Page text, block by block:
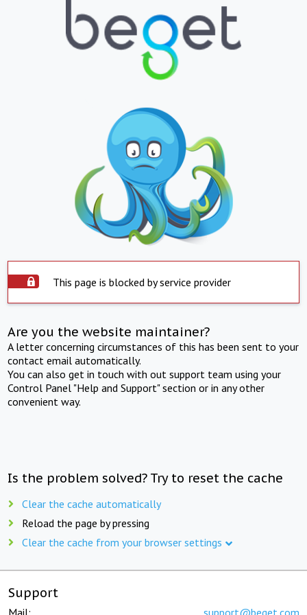
This page is blocked by service provider
Are you the website maintainer?
A letter concerning circumstances of this has been sent to your
contact email automatically.
You can also get in touch with out support team using your
Control Panel "Help and Support" section or in any other
convenient way.
Is the problem solved? Try to reset the cache
Clear the cache automatically
Reload the page by pressing
Clear the cache from your browser settings
Support
Mail: support@beget.com